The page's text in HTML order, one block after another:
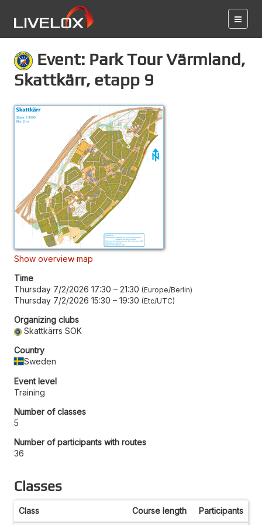
Event: Park Tour Värmland,
Skattkärr, etapp 9
Show overview map
Time
Thursday 7/2/2026 17:30 – 21:30 Europe/Berlin
Thursday 7/2/2026 15:30 – 19:30 Etc/UTC
Organizing clubs
Skattkärrs SOK
Country
Sweden
Event level
Training
Number of classes
5
Number of participants with routes
36
Classes
Class Course length Participants